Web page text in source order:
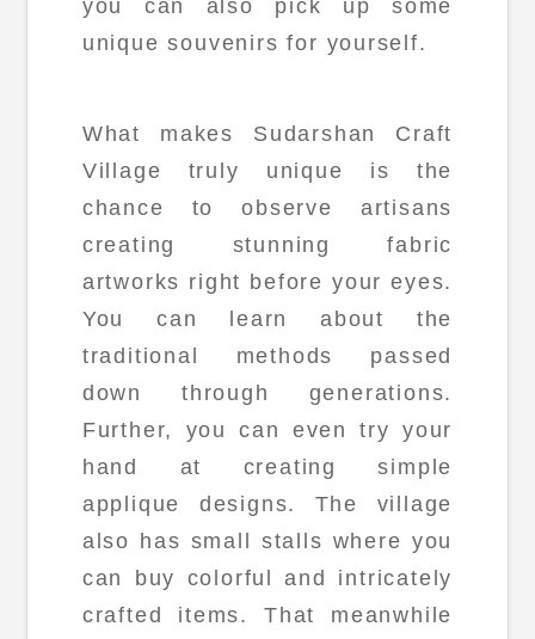
you can also pick up some
unique souvenirs for yourself.
What makes Sudarshan Craft
Village truly unique is the
chance to observe artisans
creating stunning fabric
artworks right before your eyes.
You can learn about the
traditional methods passed
down through generations.
Further, you can even try your
hand at creating simple
applique designs. The village
also has small stalls where you
can buy colorful and intricately
crafted items. That meanwhile